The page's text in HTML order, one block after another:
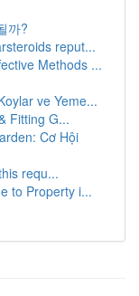
까?
reput...
Methods ...
ve Yeme...
Fitting G...
Cơ Hội
requ...
to Property i...